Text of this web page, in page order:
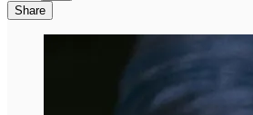
Share